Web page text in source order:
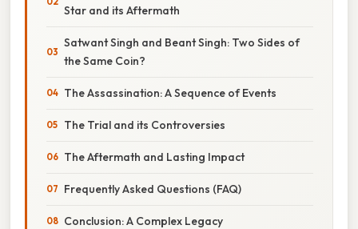
Star and its Aftermath
Satwant Singh and Beant Singh: Two Sides of
the Same Coin?
The Assassination: A Sequence of Events
The Trial and its Controversies
The Aftermath and Lasting Impact
Frequently Asked Questions (FAQ)
Conclusion: A Complex Legacy